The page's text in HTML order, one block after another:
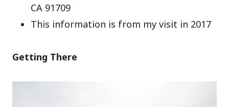
CA 91709
This information is from my visit in 2017
Getting There